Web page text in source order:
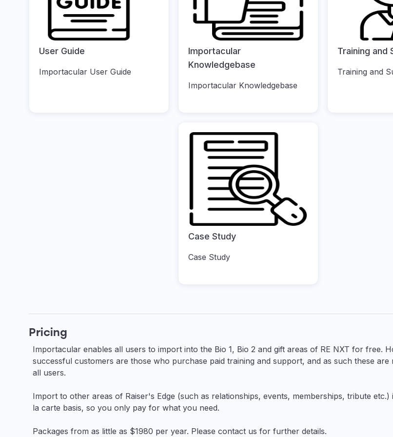
User Guide
Importacular User Guide
Importacular
Knowledgebase
Importacular Knowledgebase
Training and
Training and
Case Study
Case Study
Pricing
Importacular enables all users to import into the Bio 1, Bio 2 and gift areas of RE NXT for free.
successful customers are those who purchase paid training and support, and as such these are
all users.
Import to other areas of Raiser's Edge (such as relationships, events, memberships, tribute etc.)
la carte basis, so you only pay for what you need.
Packages from as little as $1980 per year. Please contact us for further details.